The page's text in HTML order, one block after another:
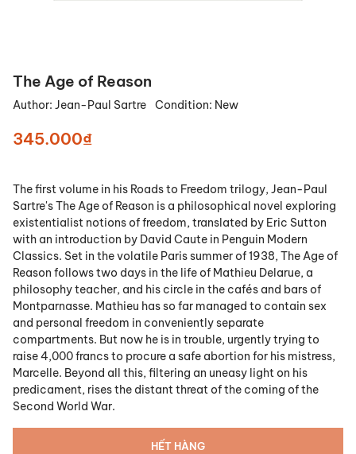
The Age of Reason
Author: Jean-Paul Sartre Condition: New
345.000₫
The first volume in his Roads to Freedom trilogy, Jean-Paul
Sartre's The Age of Reason is a philosophical novel exploring
existentialist notions of freedom, translated by Eric Sutton
with an introduction by David Caute in Penguin Modern
Classics. Set in the volatile Paris summer of 1938, The Age of
Reason follows two days in the life of Mathieu Delarue, a
philosophy teacher, and his circle in the cafés and bars of
Montparnasse. Mathieu has so far managed to contain sex
and personal freedom in conveniently separate
compartments. But now he is in trouble, urgently trying to
raise 4,000 francs to procure a safe abortion for his mistress,
Marcelle. Beyond all this, filtering an uneasy light on his
predicament, rises the distant threat of the coming of the
Second World War.
HẾT HÀNG